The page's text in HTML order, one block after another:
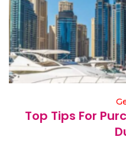
Top Tips For